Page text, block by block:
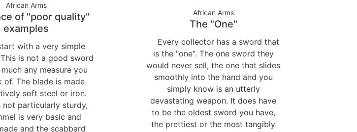
African Arms
of "poor quality"
examples
with a very simple
is not a good sword
any measure you
of. The blade is made
soft steel or iron.
not particularly sturdy,
is very basic and
and the scabbard
African Arms
The "One"
Every collector has a sword that
is the "one". The one sword they
would never sell, the one that slides
smoothly into the hand and you
simply know is an utterly
devastating weapon. It does have
to be the oldest sword you have,
the prettiest or the most tangibly